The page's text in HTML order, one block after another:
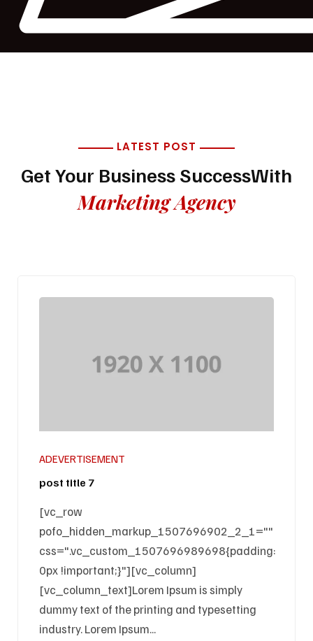
LATEST POST
Get Your Business SuccessWith
Marketing Agency
ADEVERTISEMENT
post title 7
[vc_row
pofo_hidden_markup_1507696902_2_1=""
css=".vc_custom_1507696989698{padding:
0px !important;}"][vc_column]
[vc_column_text]Lorem Ipsum is simply
dummy text of the printing and typesetting
industry. Lorem Ipsum...